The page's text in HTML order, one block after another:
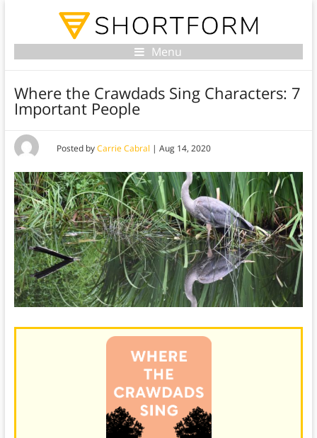
Menu
Where the Crawdads Sing Characters: 7
Important People
Posted byCarrie Cabral | Aug 14, 2020